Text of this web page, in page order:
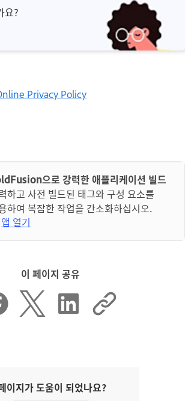
요?
Privacy Policy
으로 강력한 애플리케이션 빌드
하고 사전 빌드된 태그와 구성 요소를
하여 복잡한 작업을 간소화하십시오.
앱 열기
이 페이지 공유
이지가 도움이 되었나요?